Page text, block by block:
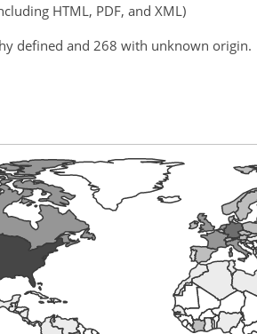
HTML, PDF, and XML)
defined and 268 with unknown origin.